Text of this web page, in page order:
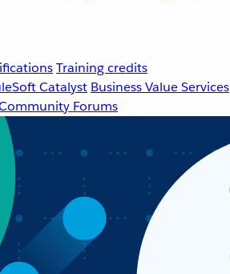
Training credits
Catalyst Business Value Services
Forums